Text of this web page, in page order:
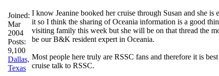
Joined:
Mar
2004
Posts:
9,100
Dallas,
Texas
I know Jeanine booked her cruise through Susan and she is
it so I think the sharing of Oceania information is a good
visiting family this week but she will be on that thread the
be our B&K resident expert in Oceania.
Most people here truly are RSSC fans and therefore it is
cruise talk to RSSC.